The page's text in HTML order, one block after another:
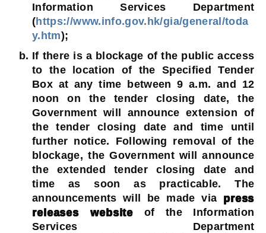
Information Services Department
(https://www.info.gov.hk/gia/general/toda
y.htm);
If there is a blockage of the public access
to the location of the Specified Tender
Box at any time between 9 a.m. and 12
noon on the tender closing date, the
Government will announce extension of
the tender closing date and time until
further notice. Following removal of the
blockage, the Government will announce
the extended tender closing date and
time as soon as practicable. The
announcements will be made via press
releases website of the Information
Services Department